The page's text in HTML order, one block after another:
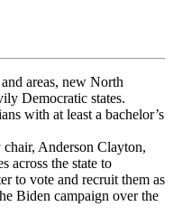
areas, new North
Democratic states.
with at least a bachelor’s
Anderson Clayton,
across the state to
to vote and recruit them as
Biden campaign over the